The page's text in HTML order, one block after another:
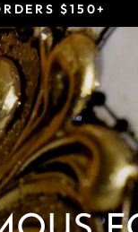
$150+